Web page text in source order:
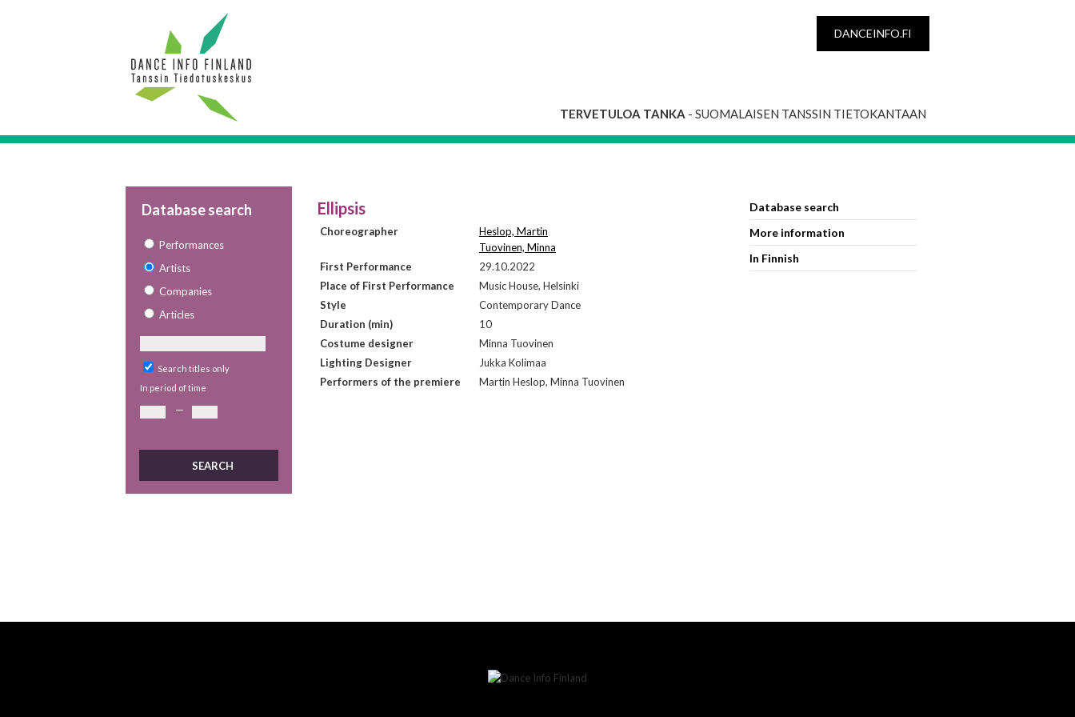
DANCEINFO.FI
TERVETULOA TANKA - SUOMALAISEN TANSSIN TIETOKANTAAN
Database search
Performances
Artists
Companies
Articles
Search titles only
In period of time
—
Ellipsis
Choreographer
Heslop, Martin
Tuovinen, Minna
First Performance
29.10.2022
Place of First Performance
Music House, Helsinki
Style
Contemporary Dance
Duration (min)
10
Costume designer
Minna Tuovinen
Lighting Designer
Jukka Kolimaa
Performers of the premiere
Martin Heslop, Minna Tuovinen
Database search
More information
In Finnish